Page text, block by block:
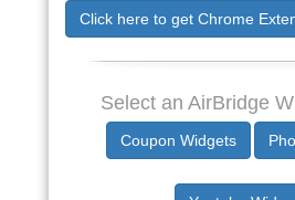
Click here to get Chrome
Select an AirBridge
Coupon Widgets